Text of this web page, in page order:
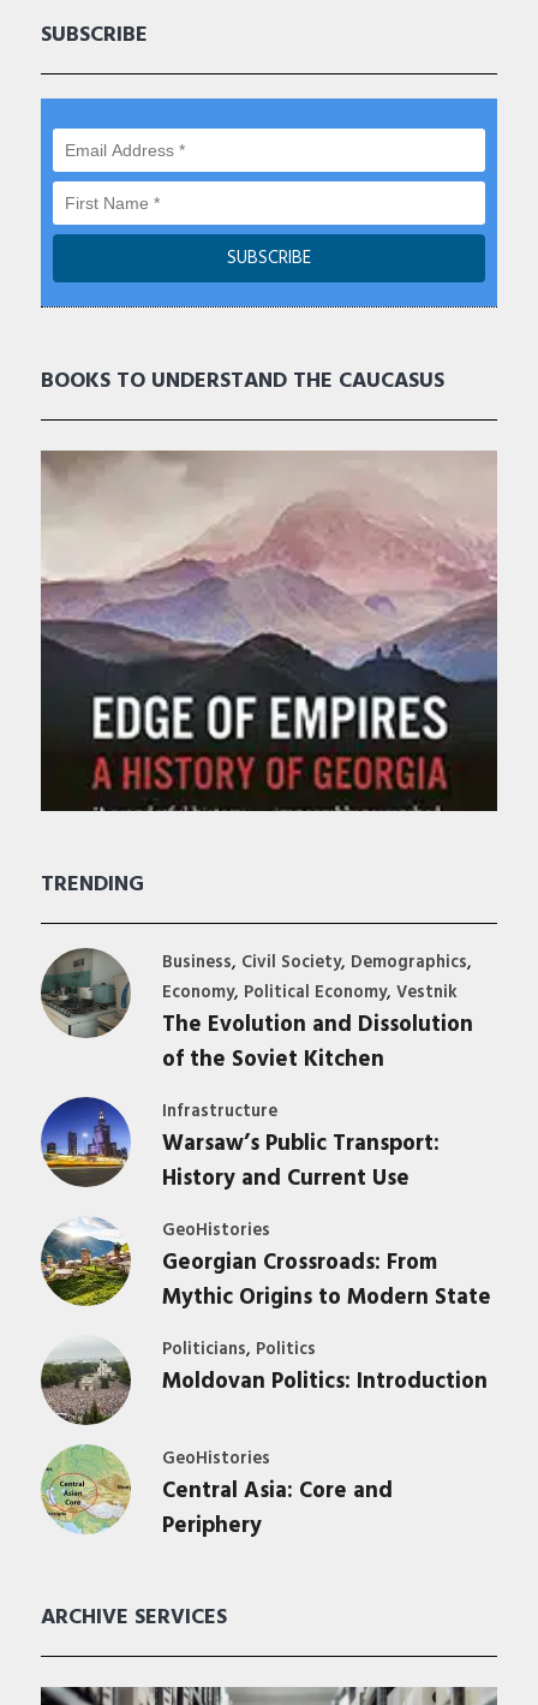
SUBSCRIBE
BOOKS TO UNDERSTAND THE CAUCASUS
TRENDING
Business, Civil Society, Demographics,
Economy, Political Economy, Vestnik
The Evolution and Dissolution
of the Soviet Kitchen
Infrastructure
Warsaw’s Public Transport:
History and Current Use
GeoHistories
Georgian Crossroads: From
Mythic Origins to Modern State
Politicians, Politics
Moldovan Politics: Introduction
GeoHistories
Central Asia: Core and
Periphery
ARCHIVE SERVICES